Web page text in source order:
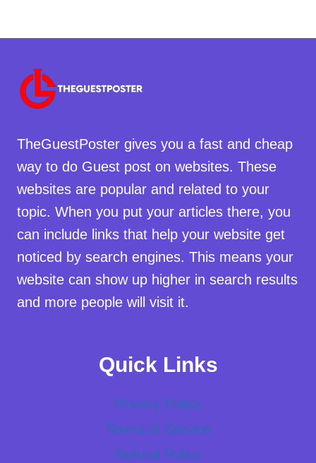
TheGuestPoster gives you a fast and cheap
way to do Guest post on websites. These
websites are popular and related to your
topic. When you put your articles there, you
can include links that help your website get
noticed by search engines. This means your
website can show up higher in search results
and more people will visit it.
Quick Links
Privacy Policy
Terms of Service
Refund Policy